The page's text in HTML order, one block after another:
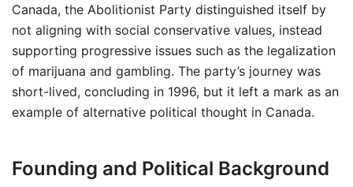
Canada, the Abolitionist Party distinguished itself by
not aligning with social conservative values, instead
supporting progressive issues such as the legalization
of marijuana and gambling. The party’s journey was
short-lived, concluding in 1996, but it left a mark as an
example of alternative political thought in Canada.
Founding and Political Background